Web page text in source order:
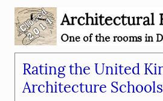
Rating the United
Architecture Schools